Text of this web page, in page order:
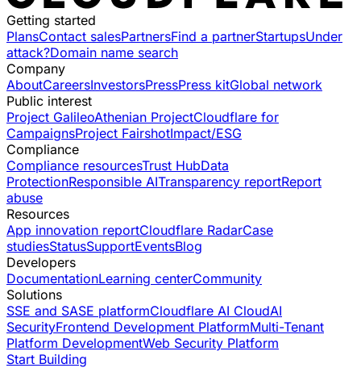
Getting started
PlansContact salesPartnersFind a partnerStartupsUnder
attack?Domain name search
Company
AboutCareersInvestorsPressPress kitGlobal network
Public interest
Project GalileoAthenian ProjectCloudflare for
CampaignsProject FairshotImpact/ESG
Compliance
Compliance resourcesTrust HubData
ProtectionResponsible AITransparency reportReport
abuse
Resources
App innovation reportCloudflare RadarCase
studiesStatusSupportEventsBlog
Developers
DocumentationLearning centerCommunity
Solutions
SSE and SASE platformCloudflare AI CloudAI
SecurityFrontend Development PlatformMulti-Tenant
Platform DevelopmentWeb Security Platform
Start Building